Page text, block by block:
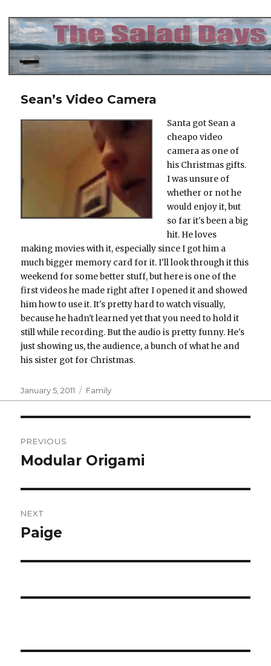
Sean’s Video Camera
Santa got Sean a
cheapo video
camera as one of
his Christmas gifts.
I was unsure of
whether or not he
would enjoy it, but
so far it's been a big
hit. He loves
making movies with it, especially since I got him a
much bigger memory card for it. I'll look through it this
weekend for some better stuff, but here is one of the
first videos he made right after I opened it and showed
him how to use it. It's pretty hard to watch visually,
because he hadn't learned yet that you need to hold it
still while recording. But the audio is pretty funny. He's
just showing us, the audience, a bunch of what he and
his sister got for Christmas.
Posted
on
January 5, 2011 Categories
Family
navigation
PREVIOUS
Previous
Modular Origami
NEXT
Next
Paige